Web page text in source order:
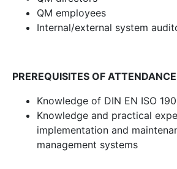
QM employees
Internal/external system
PREREQUISITES OF ATTENDANCE
Knowledge of DIN EN ISO
Knowledge and practical
implementation and
management systems